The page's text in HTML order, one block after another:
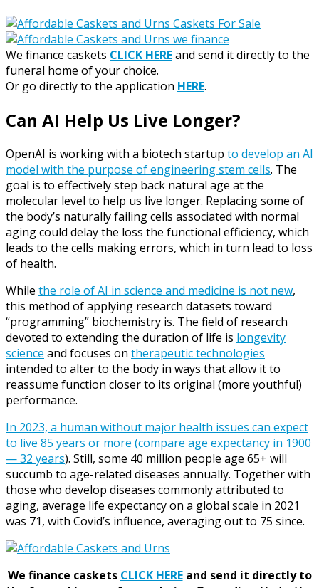
We finance caskets CLICK HEREand send it directly to the
funeral home of your choice.
Or go directly to the application HERE.
Can AI Help Us Live Longer?
OpenAI is working with a biotech startup to develop an AI
model with the purpose of engineering stem cells. The
goal is to effectively step back natural age at the
molecular level to help us live longer. Replacing some of
the body’s naturally failing cells associated with normal
aging could delay the loss the functional efficiency, which
leads to the cells making errors, which in turn lead to loss
of health.
While the role of AI in science and medicine is not new,
this method of applying research datasets toward
“programming” biochemistry is. The field of research
devoted to extending the duration of life is longevity
science and focuses on therapeutic technologies
intended to alter to the body in ways that allow it to
reassume function closer to its original (more youthful)
performance.
In 2023, a human without major health issues can expect
to live 85 years or more (compare age expectancy in 1900
— 32 years). Still, some 40 million people age 65+ will
succumb to age-related diseases annually. Together with
those who develop diseases commonly attributed to
aging, average life expectancy on a global scale in 2021
was 71, with Covid’s influence, averaging out to 75 since.
We finance caskets CLICK HEREand send it directly to